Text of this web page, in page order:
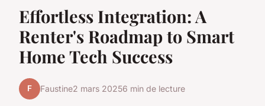
Effortless Integration: A
Renter's Roadmap to Smart
Home Tech Success
F Faustine2 mars 20256 min de lecture